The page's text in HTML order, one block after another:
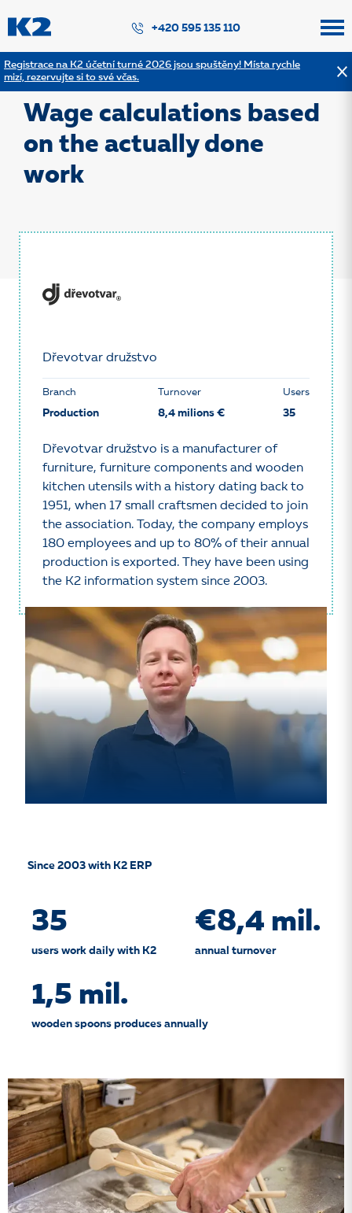
Registrace na K2 účetní turné 2026 jsou spuštěny! Místa rychle
mizí, rezervujte si to své včas.
+420 595 135 110
Back to the list of references
Wage calculations based
on the actually done
work
Dřevotvar družstvo
Branch
Production
Turnover
8,4 milions €
Users
35
Dřevotvar družstvo is a manufacturer of
furniture, furniture components and wooden
kitchen utensils with a history dating back to
1951, when 17 small craftsmen decided to join
the association. Today, the company employs
180 employees and up to 80% of their annual
production is exported. They have been using
the K2 information system since 2003.
Since 2003 with K2 ERP
35
users work daily with K2
€8,4 mil.
annual turnover
1,5 mil.
wooden spoons produces annually